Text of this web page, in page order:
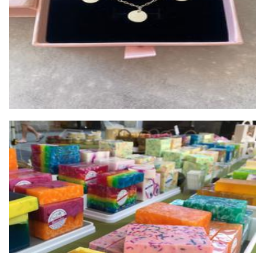
Soap By Elena
Soap